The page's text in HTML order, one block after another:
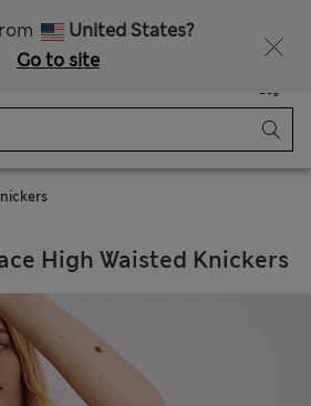
United States?
Go to site
Bag
High Waisted Knickers